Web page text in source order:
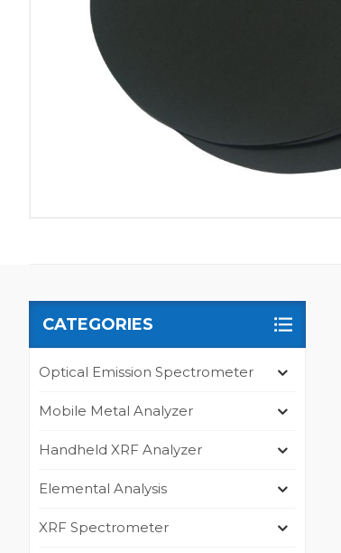
CATEGORIES
Optical Emission Spectrometer
Mobile Metal Analyzer
Handheld XRF Analyzer
Elemental Analysis
XRF Spectrometer